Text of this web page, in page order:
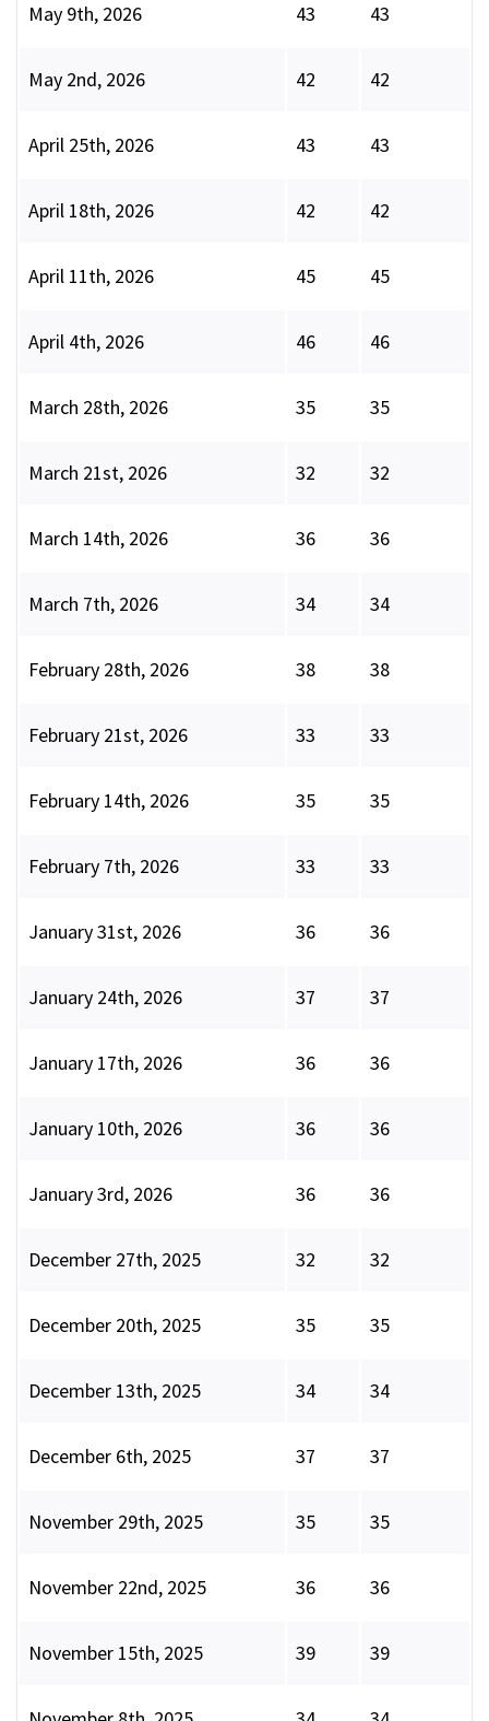
May 9th, 2026 43 43
May 2nd, 2026 42 42
April 25th, 2026 43 43
April 18th, 2026 42 42
April 11th, 2026 45 45
April 4th, 2026 46 46
March 28th, 2026 35 35
March 21st, 2026 32 32
March 14th, 2026 36 36
March 7th, 2026 34 34
February 28th, 2026 38 38
February 21st, 2026 33 33
February 14th, 2026 35 35
February 7th, 2026 33 33
January 31st, 2026 36 36
January 24th, 2026 37 37
January 17th, 2026 36 36
January 10th, 2026 36 36
January 3rd, 2026 36 36
December 27th, 2025 32 32
December 20th, 2025 35 35
December 13th, 2025 34 34
December 6th, 2025 37 37
November 29th, 2025 35 35
November 22nd, 2025 36 36
November 15th, 2025 39 39